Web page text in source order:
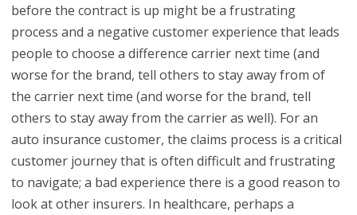
before the contract is up might be a frustrating
process and a negative customer experience that leads
people to choose a difference carrier next time (and
worse for the brand, tell others to stay away from of
the carrier next time (and worse for the brand, tell
others to stay away from the carrier as well). For an
auto insurance customer, the claims process is a critical
customer journey that is often difficult and frustrating
to navigate; a bad experience there is a good reason to
look at other insurers. In healthcare, perhaps a